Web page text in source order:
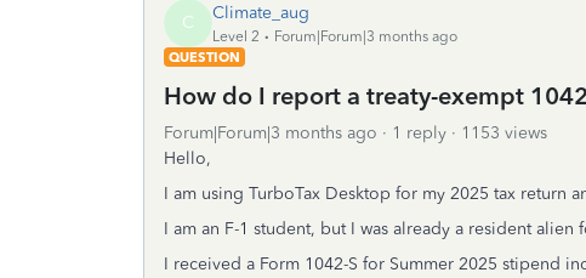
C Climate_aug
Level 2
Forum|Forum|3 months ago
QUESTION
How do I report a treaty-exempt
Forum|Forum|3 months ago 1 reply
1153 views
Hello,
I am using TurboTax Desktop for my 2025 tax return
I am an F-1 student, but I was already a resident alien
I received a Form 1042-S for Summer 2025 stipend